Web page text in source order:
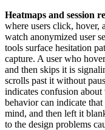
Heatmaps and session
where users click, hover,
watch anonymized user
tools surface hesitation
capture. A user who
and then skips it is
scrolls past it without
indicates confusion
behavior can indicate
mind, and then left it
to the design problems